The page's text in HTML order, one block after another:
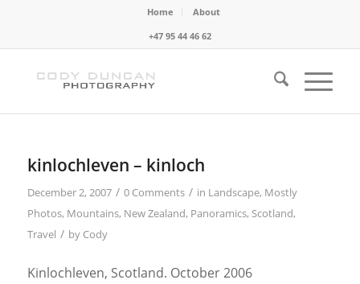
Home
About
+47 95 44 46 62
kinlochleven – kinloch
December 2, 2007 / 0 Comments / in Landscape, Mostly
Photos, Mountains, New Zealand, Panoramics, Scotland,
Travel / by Cody
Kinlochleven, Scotland. October 2006